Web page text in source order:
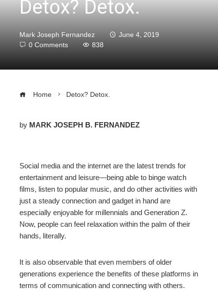
Detox? Detox.
Mark Joseph Fernandez
June 4, 2019
0 Comments
838
Home Detox? Detox.
by MARK JOSEPH B. FERNANDEZ
Social media and the internet are the latest trends for
entertainment and leisure—being able to binge watch
films, listen to popular music, and do other activities with
just a steady connection and gadget in hand are
especially enjoyable for millennials and Generation Z.
Now, people can feel relaxation within the palm of their
hands, literally.
It is also observable that even members of older
generations experience the benefits of these platforms in
terms of communication and connecting with others.